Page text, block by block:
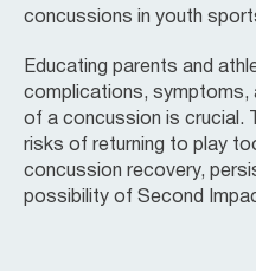
concussions in youth
Educating parents and
complications, symptoms,
of a concussion is crucial.
risks of returning to play
concussion recovery,
possibility of Second